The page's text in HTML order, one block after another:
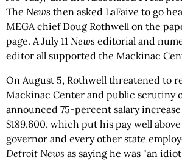
The News then asked LaFaive to go
MEGA chief Doug Rothwell on the
page. A July 11 News editorial and
editor all supported the Mackinac
On August 5, Rothwell threatened to
Mackinac Center and public scrutiny
announced 75-percent salary
$189,600, which put his pay well
governor and every other state
Detroit News as saying he was "an